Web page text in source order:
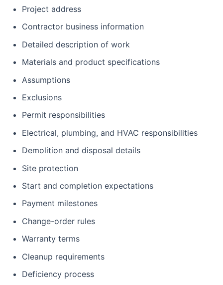
Project address
Contractor business information
Detailed description of work
Materials and product specifications
Assumptions
Exclusions
Permit responsibilities
Electrical, plumbing, and HVAC responsibilities
Demolition and disposal details
Site protection
Start and completion expectations
Payment milestones
Change-order rules
Warranty terms
Cleanup requirements
Deficiency process